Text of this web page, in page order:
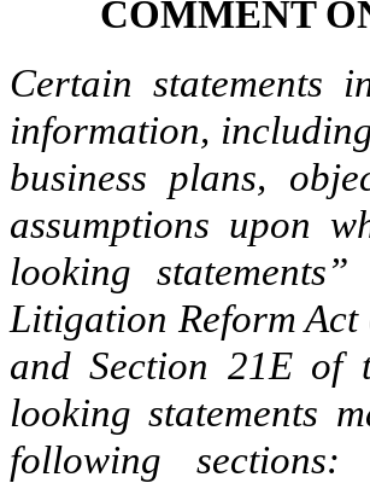
COMMENT
Certain statements
information,
business plans,
assumptions upon
looking
Litigation Reform Act
and Section 21E of
looking statements
following sections: